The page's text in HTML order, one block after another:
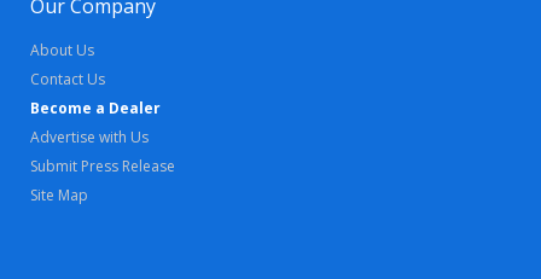
Our Company
About Us
Contact Us
Become a Dealer
Advertise with Us
Submit Press Release
Site Map